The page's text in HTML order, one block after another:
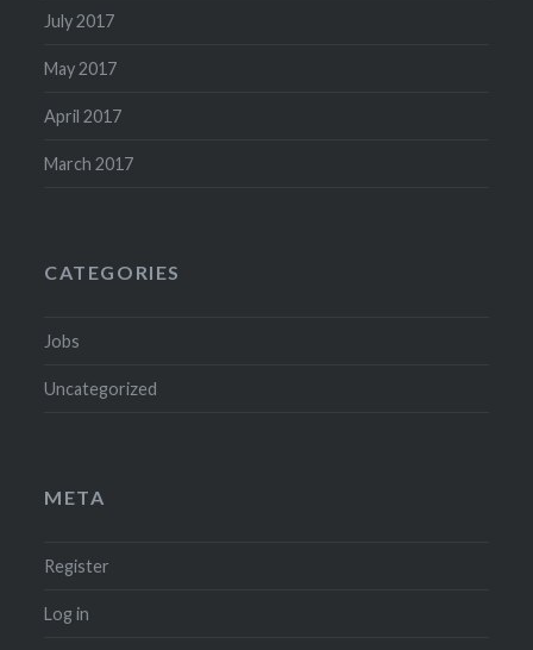
July 2017
May 2017
April 2017
March 2017
CATEGORIES
Jobs
Uncategorized
META
Register
Log in